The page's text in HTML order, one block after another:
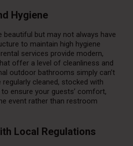
Hygiene
beautiful but may not always have
to maintain high hygiene
services provide modern,
offer a level of cleanliness and
outdoor bathrooms simply can’t
cleaned, stocked with
ensure your guests’ comfort,
event rather than restroom
Local Regulations